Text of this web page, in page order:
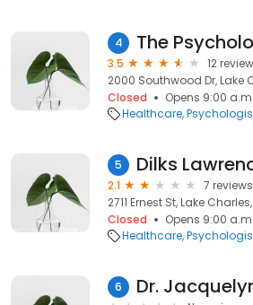
4 The
3.5
12
2000 Southwood Dr, Lake
Closed
Opens 9:00 a.m.
Healthcare
5 Dilks
2.1
7 reviews
2711 Ernest St, Lake
Closed
Opens 9:00 a.m.
Healthcare
6 Dr.